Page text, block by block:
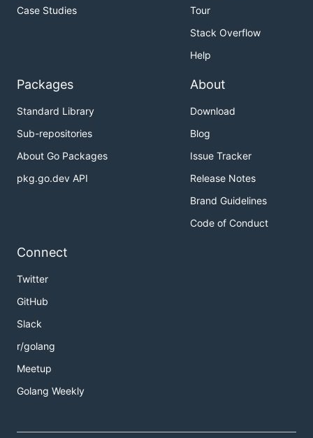
Case Studies
Tour
Stack Overflow
Help
Packages
Standard Library
Sub-repositories
About Go Packages
pkg.go.dev API
About
Download
Blog
Issue Tracker
Release Notes
Brand Guidelines
Code of Conduct
Connect
Twitter
GitHub
Slack
r/golang
Meetup
Golang Weekly